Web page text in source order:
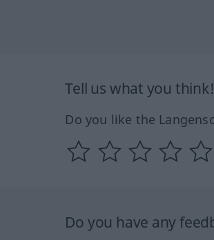
Tell us what you think!
Do you like the
Do you have any